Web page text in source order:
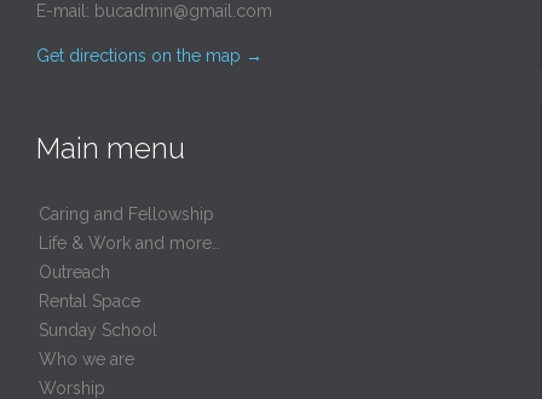
E-mail: bucadmin@gmail.com
Get directions on the map →
Main menu
Caring and Fellowship
Life & Work and more…
Outreach
Rental Space
Sunday School
Who we are
Worship